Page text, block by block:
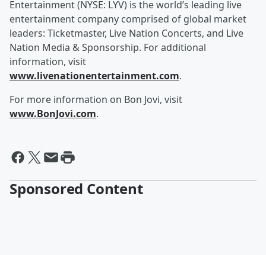
Entertainment (NYSE: LYV) is the world’s leading live
entertainment company comprised of global market
leaders: Ticketmaster, Live Nation Concerts, and Live
Nation Media & Sponsorship. For additional
information, visit
www.livenationentertainment.com.
For more information on Bon Jovi, visit
www.BonJovi.com.
Sponsored Content